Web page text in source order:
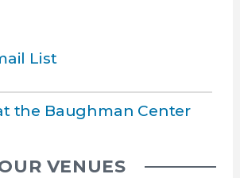
List
the Baughman Center
VENUES